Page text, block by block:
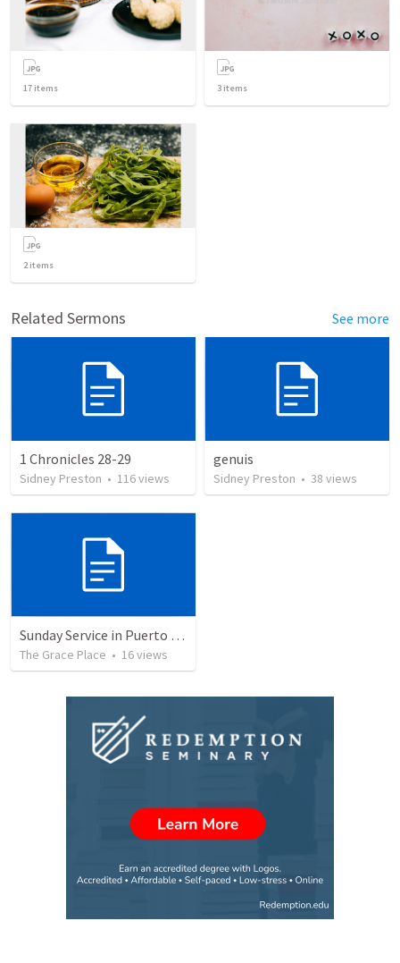
17 items 3 items
2items
Related Sermons See more
1 Chronicles 28-29
Sidney Preston • 116views
genuis
Sidney Preston • 38 views
Sunday Service in Puerto Rico
The Grace Place • 16views